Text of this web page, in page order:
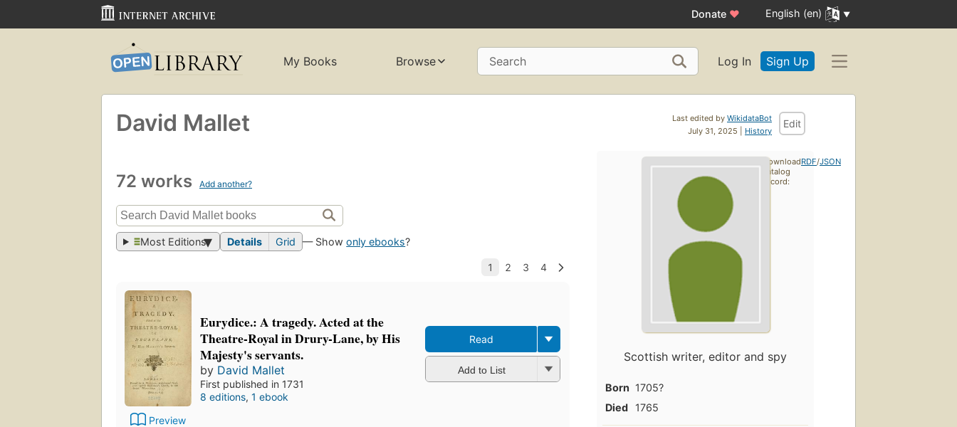
Donate ♥ English (en)
My Books Browse Search Log In Sign Up
Last edited by WikidataBot
July 31, 2025 | History
Edit
David Mallet
72 works Add another?
Most Editions Details Grid — Showonly ebooks?
Preview
Eurydice.: A tragedy. Acted at the
Theatre-Royal in Drury-Lane, by His
Majesty's servants.
by David Mallet
First published in 1731
8 editions, 1 ebook
Read
Add to List
Scottish writer, editor and spy
Born 1705?
Died
1765
Download
catalog
record:
RDF/JSON